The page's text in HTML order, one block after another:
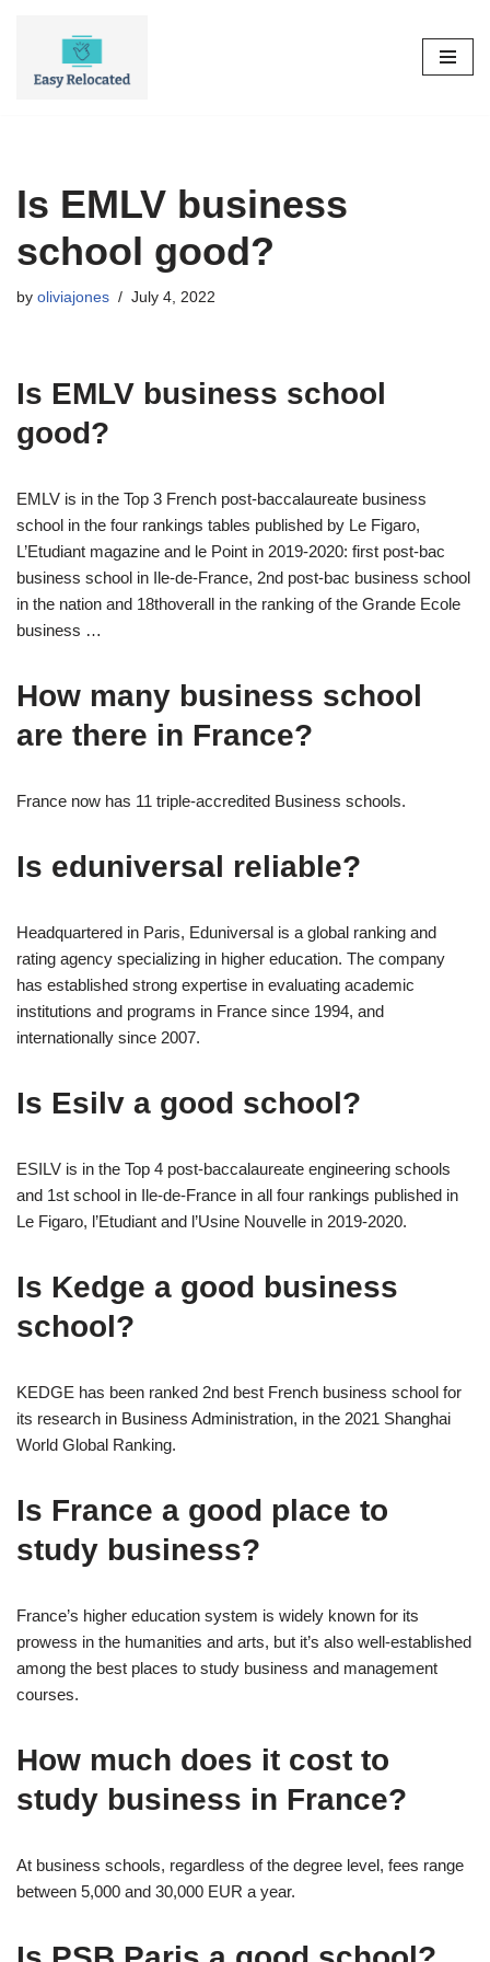
Is EMLV business
school good?
by oliviajones July 4, 2022
Is EMLV business school
good?
EMLV is in the Top 3 French post-baccalaureate business
school in the four rankings tables published by Le Figaro,
L’Etudiant magazine and le Point in 2019-2020: first post-bac
business school in Ile-de-France, 2nd post-bac business school
in the nation and 18thoverall in the ranking of the Grande Ecole
business …
How many business school
are there in France?
France now has 11 triple-accredited Business schools.
Is eduniversal reliable?
Headquartered in Paris, Eduniversal is a global ranking and
rating agency specializing in higher education. The company
has established strong expertise in evaluating academic
institutions and programs in France since 1994, and
internationally since 2007.
Is Esilv a good school?
ESILV is in the Top 4 post-baccalaureate engineering schools
and 1st school in Ile-de-France in all four rankings published in
Le Figaro, l’Etudiant and l’Usine Nouvelle in 2019-2020.
Is Kedge a good business
school?
KEDGE has been ranked 2nd best French business school for
its research in Business Administration, in the 2021 Shanghai
World Global Ranking.
Is France a good place to
study business?
France’s higher education system is widely known for its
prowess in the humanities and arts, but it’s also well-established
among the best places to study business and management
courses.
How much does it cost to
study business in France?
At business schools, regardless of the degree level, fees range
between 5,000 and 30,000 EUR a year.